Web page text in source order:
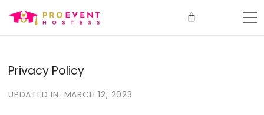
Privacy Policy
UPDATED IN: MARCH 12, 2023